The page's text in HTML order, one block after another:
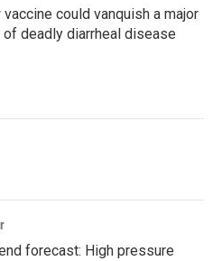
vaccine could vanquish a major
of deadly diarrheal disease
forecast: High pressure